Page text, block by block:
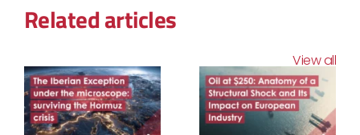
Related articles
View all